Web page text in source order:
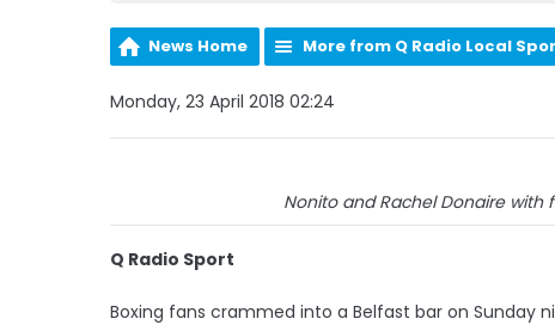
News Home More from Q Radio Local
Monday, 23 April 2018 02:24
Nonito and Rachel Donaire with
Q Radio Sport
Boxing fans crammed into a Belfast bar on Sunday